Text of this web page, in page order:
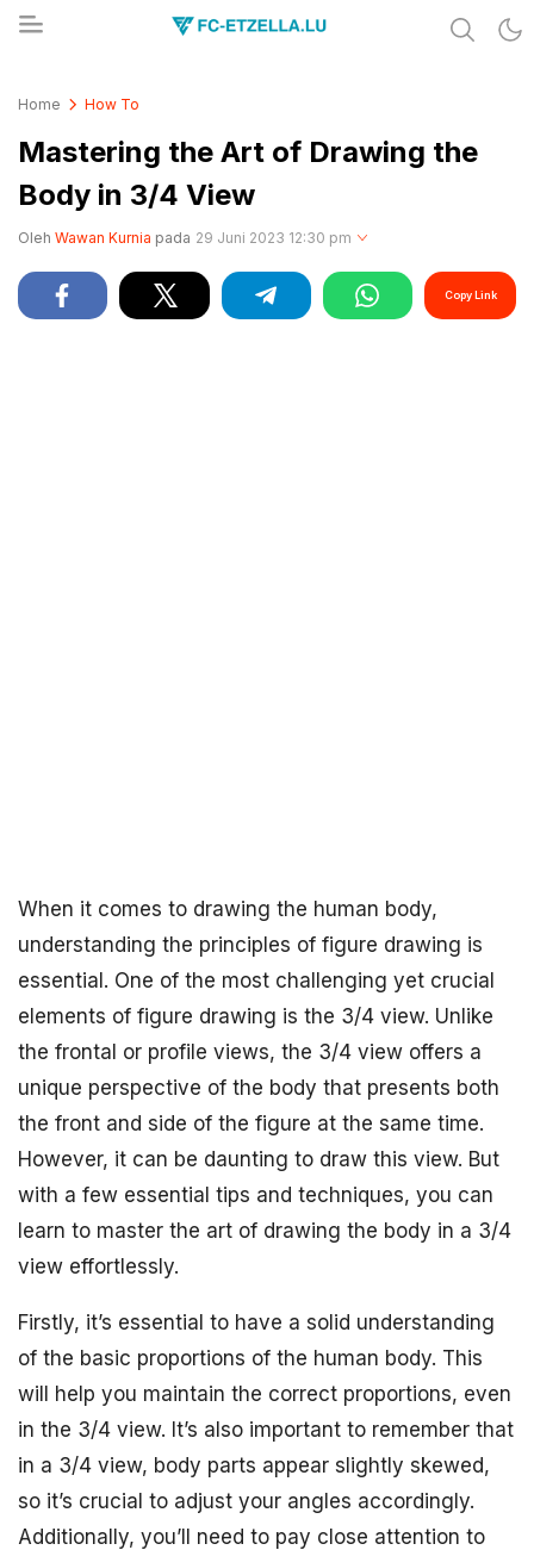
Home How To
Mastering the Art of Drawing the
Body in 3/4 View
Oleh Wawan Kurnia pada 29 Juni 2023 12:30 pm
Copy Link
When it comes to drawing the human body,
understanding the principles of figure drawing is
essential. One of the most challenging yet crucial
elements of figure drawing is the 3/4 view. Unlike
the frontal or profile views, the 3/4 view offers a
unique perspective of the body that presents both
the front and side of the figure at the same time.
However, it can be daunting to draw this view. But
with a few essential tips and techniques, you can
learn to master the art of drawing the body in a 3/4
view effortlessly.
Firstly, it’s essential to have a solid understanding
of the basic proportions of the human body. This
will help you maintain the correct proportions, even
in the 3/4 view. It’s also important to remember that
in a 3/4 view, body parts appear slightly skewed,
so it’s crucial to adjust your angles accordingly.
Additionally, you’ll need to pay close attention to